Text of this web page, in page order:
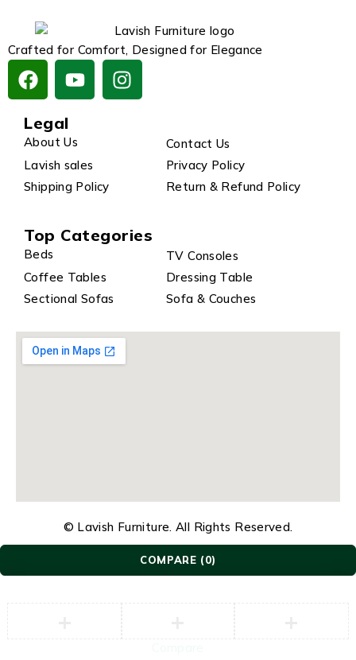
Crafted for Comfort, Designed for Elegance
Legal
About Us
Contact Us
Lavish sales
Privacy Policy
Shipping Policy
Return & Refund Policy
Top Categories
Beds
TV Consoles
Coffee Tables
Dressing Table
Sectional Sofas
Sofa & Couches
© Lavish Furniture. All Rights Reserved.
COMPARE (0)